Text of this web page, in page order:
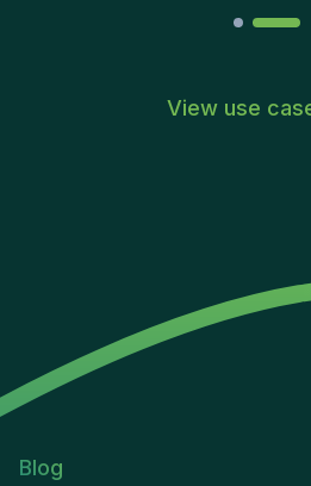
View use
Blog